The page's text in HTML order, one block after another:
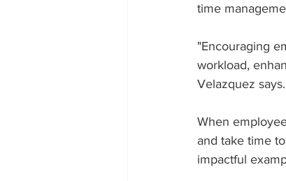
time
"Encouraging
workload,
Velazquez says.
When
and take time
impactful